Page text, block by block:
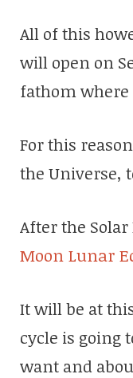
All of this
will open on
fathom where
For this
the Universe,
After the
Moon Lunar
It will be at
cycle is going
want and